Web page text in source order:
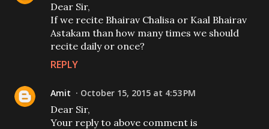
Dear Sir,
If we recite Bhairav Chalisa or Kaal Bhairav
Astakam than how many times we should
recite daily or once?
REPLY
Amit October 15, 2015 at 4:53 PM
Dear Sir,
Your reply to above comment is